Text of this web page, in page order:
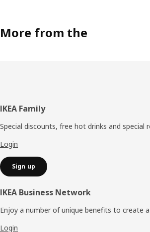
More from the
Footer
IKEA Family
Special discounts, free hot drinks and special
Login
Sign up
IKEA Business Network
Enjoy a number of unique benefits to create
Login